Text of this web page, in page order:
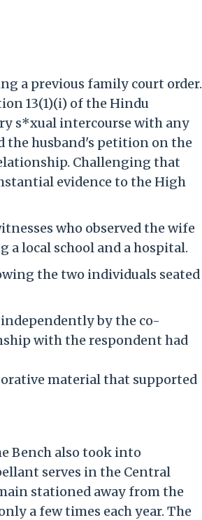
a previous family court order.
13(1)(i) of the Hindu
s*xual intercourse with any
the husband's petition on the
Challenging that
evidence to the High
who observed the wife
local school and a hospital.
the two individuals seated
by the co-
with the respondent had
material that supported
Bench also took into
serves in the Central
stationed away from the
a few times each year. The